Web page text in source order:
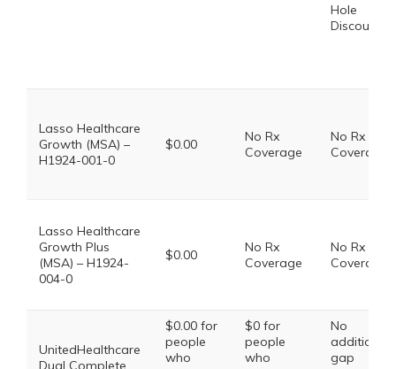
Hole
Discount
Lasso Healthcare
Growth (MSA) –
H1924-001-0
$0.00
No Rx
Coverage
No Rx
Coverage
Lasso Healthcare
Growth Plus
(MSA) – H1924-
004-0
$0.00
No Rx
Coverage
No Rx
Coverage
UnitedHealthcare
Dual Complete
$0.00 for
people
who
$0 for
people
who
No
additional
gap